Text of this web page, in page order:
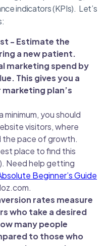
indicators (KPIs). Let’s
- Estimate the
a new patient.
marketing spend by
This gives you a
plan’s
minimum, you should
visitors, where
the pace of growth.
place to find this
Need help getting
Beginner’s Guide
rates measure
who take a desired
many people
to those who